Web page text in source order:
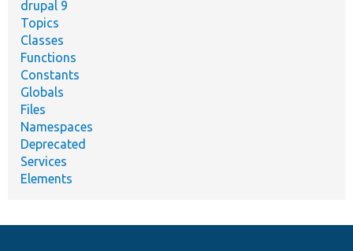
drupal 9
Topics
Classes
Functions
Constants
Globals
Files
Namespaces
Deprecated
Services
Elements